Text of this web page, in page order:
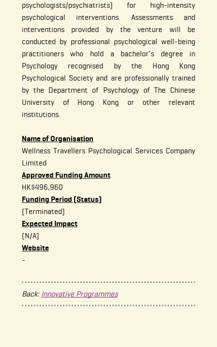
psychologists/psychiatrists) for high-intensity
psychological interventions. Assessments and
interventions provided by the venture will be
conducted by professional psychological well-being
practitioners who hold a bachelor’s degree in
Psychology recognised by the Hong Kong
Psychological Society and are professionally trained
by the Department of Psychology of The Chinese
University of Hong Kong or other relevant
institutions.
Name of Organisation
Wellness Travellers Psychological Services Company
Limited
Approved Funding Amount
HK$496,960
Funding Period (Status)
(Terminated)
Expected Impact
(N/A)
Website
-
Back: Innovative Programmes